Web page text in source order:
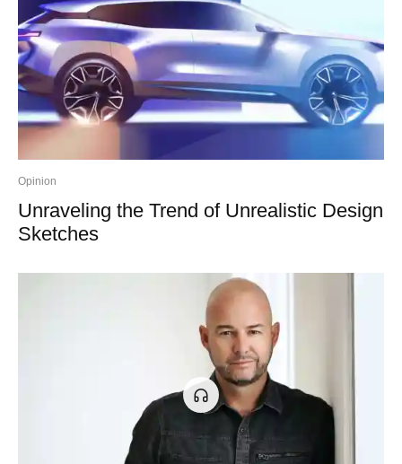
Opinion
Unraveling the Trend of Unrealistic Design
Sketches